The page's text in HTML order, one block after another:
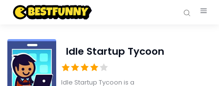
Idle Startup Tycoon
Idle Startup Tycoon is a